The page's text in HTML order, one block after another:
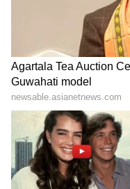
events under
Key Objectives
The BRICS
dialogue and
Dispute
mediation and
exchange of best
and institutional